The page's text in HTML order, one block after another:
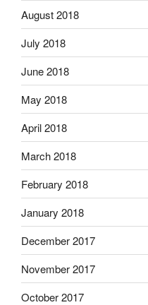
August 2018
July 2018
June 2018
May 2018
April 2018
March 2018
February 2018
January 2018
December 2017
November 2017
October 2017